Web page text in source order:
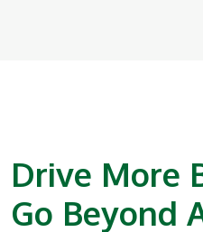
Drive More
Go Beyond